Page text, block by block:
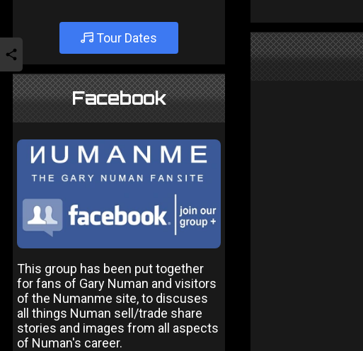
Tour Dates
Facebook
This group has been put together
for fans of Gary Numan and visitors
of the Numanme site, to discuses
all things Numan sell/trade share
stories and images from all aspects
of Numan's career.